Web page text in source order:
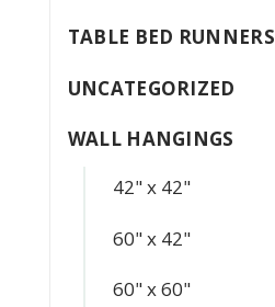
TABLE BED RUNNERS
UNCATEGORIZED
WALL HANGINGS
42" x 42"
60" x 42"
60" x 60"